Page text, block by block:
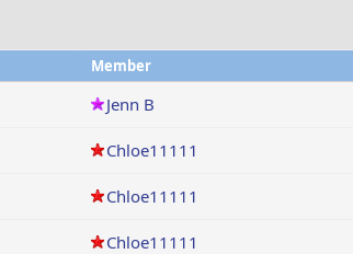
Member
Jenn B
Chloe11111
Chloe11111
Chloe11111